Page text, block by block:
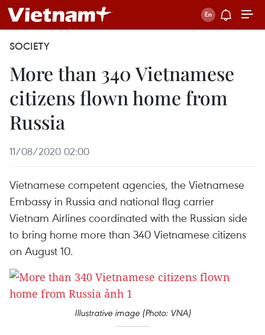
SOCIETY
More than 340 Vietnamese
citizens flown home from
Russia
11/08/2020 02:00
Vietnamese competent agencies, the Vietnamese
Embassy in Russia and national flag carrier
Vietnam Airlines coordinated with the Russian side
to bring home more than 340 Vietnamese citizens
on August 10.
Illustrative image (Photo: VNA)